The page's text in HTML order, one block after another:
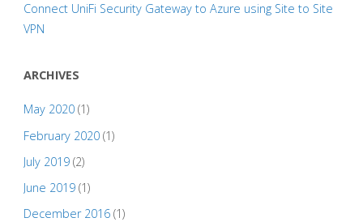
Connect UniFi Security Gateway to Azure using Site to Site
VPN
ARCHIVES
May 2020(1)
February 2020(1)
July 2019(2)
June 2019(1)
December 2016(1)